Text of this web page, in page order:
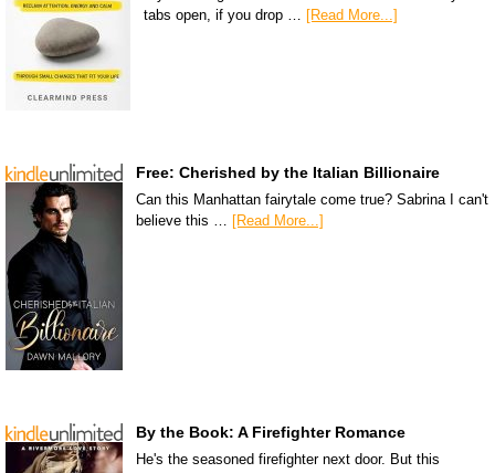
tabs open, if you drop … [Read More...]
Free: Cherished by the Italian Billionaire
Can this Manhattan fairytale come true? Sabrina I can't
believe this … [Read More...]
By the Book: A Firefighter Romance
He's the seasoned firefighter next door. But this